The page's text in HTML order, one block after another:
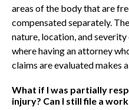
areas of the body that are
compensated separately.
nature, location, and
where having an attorney
claims are evaluated makes
What if I was partially
injury? Can I still file a